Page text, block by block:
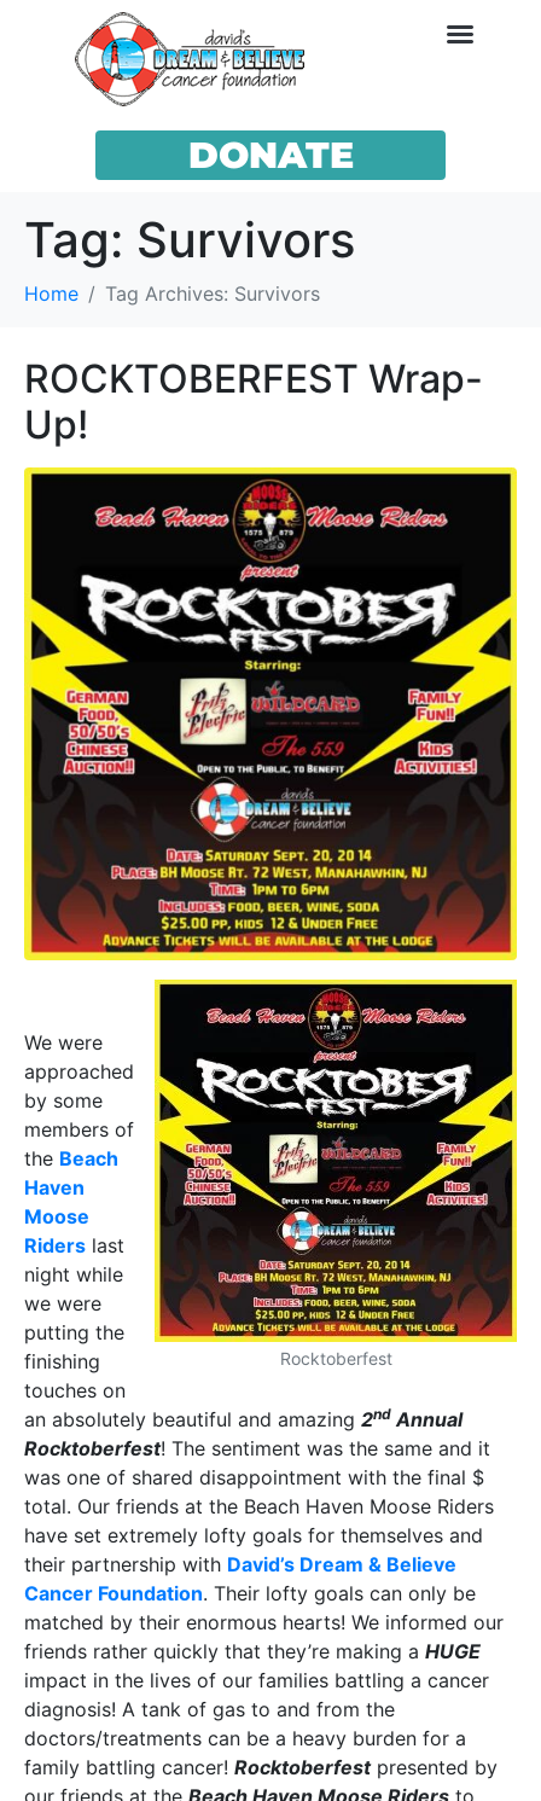
DONATE
Tag: Survivors
Home Tag Archives: Survivors
ROCKTOBERFEST Wrap-
Up!
Rocktoberfest
We were
approached
by some
members of
the Beach
Haven
Moose
Riders last
night while
we were
putting the
finishing
touches on
an absolutely beautiful and amazing 2nd Annual
Rocktoberfest! The sentiment was the same and it
was one of shared disappointment with the final $
total. Our friends at the Beach Haven Moose Riders
have set extremely lofty goals for themselves and
their partnership with David’s Dream & Believe
Cancer Foundation. Their lofty goals can only be
matched by their enormous hearts! We informed our
friends rather quickly that they’re making a HUGE
impact in the lives of our families battling a cancer
diagnosis! A tank of gas to and from the
doctors/treatments can be a heavy burden for a
family battling cancer! Rocktoberfest presented by
our friends at the Beach Haven Moose Riders to